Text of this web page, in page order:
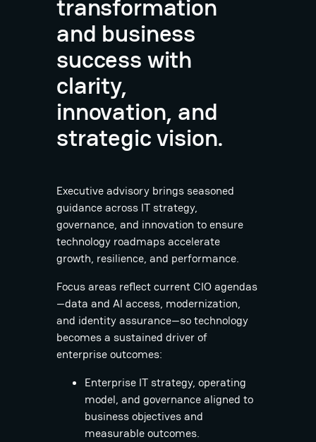
transformation
and business
success with
clarity,
innovation, and
strategic vision.
Executive advisory brings seasoned
guidance across IT strategy,
governance, and innovation to ensure
technology roadmaps accelerate
growth, resilience, and performance.
Focus areas reflect current CIO agendas
—data and AI access, modernization,
and identity assurance—so technology
becomes a sustained driver of
enterprise outcomes:
Enterprise IT strategy, operating
model, and governance aligned to
business objectives and
measurable outcomes.